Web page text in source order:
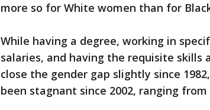
more so for White women than for
While having a degree, working in
salaries, and having the requisite skills
close the gender gap slightly since
been stagnant since 2002, ranging